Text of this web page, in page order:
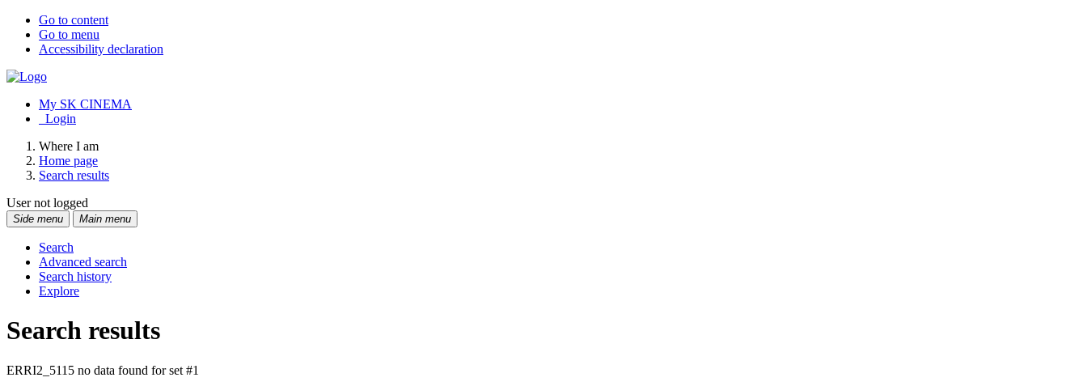
Go to content
Go to menu
Accessibility declaration
My SK CINEMA
Login
Where I am
Home page
Search results
User not logged
Side menu Main menu
Search
Advanced search
Search history
Explore
Search results
ERRI2_5115 no data found for set #1